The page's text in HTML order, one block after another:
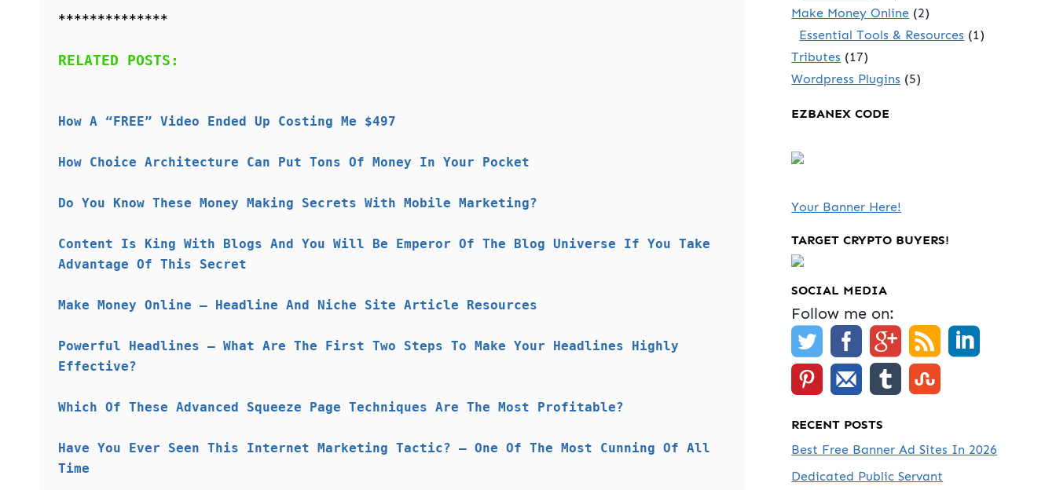
**************
RELATED POSTS:
How A “FREE” Video Ended Up Costing Me $497
How Choice Architecture Can Put Tons Of Money In Your Pocket
Do You Know These Money Making Secrets With Mobile Marketing?
Content Is King With Blogs And You Will Be Emperor Of The Blog Universe If You Take
Advantage Of This Secret
Make Money Online – Headline And Niche Site Article Resources
Powerful Headlines – What Are The First Two Steps To Make Your Headlines Highly
Effective?
Which Of These Advanced Squeeze Page Techniques Are The Most Profitable?
Have You Ever Seen This Internet Marketing Tactic? – One Of The Most Cunning Of All
Time
Make Money Online (2)
Essential Tools & Resources (1)
Tributes (17)
Wordpress Plugins (5)
EZBANEX CODE
Your Banner Here!
TARGET CRYPTO BUYERS!
SOCIAL MEDIA
Follow me on:
RECENT POSTS
Best Free Banner Ad Sites In 2026
Dedicated Public Servant